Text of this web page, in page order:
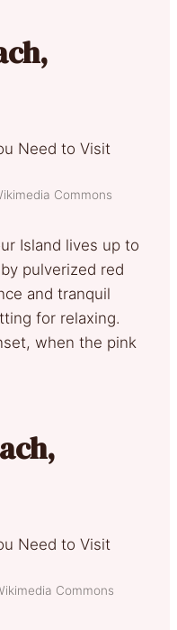
Commons
Island lives up to
pulverized red
and tranquil
for relaxing.
when the pink
Commons